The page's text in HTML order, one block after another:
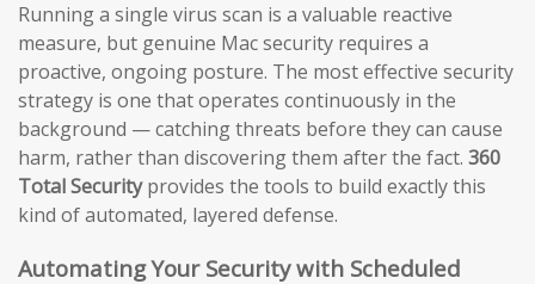
Running a single virus scan is a valuable reactive
measure, but genuine Mac security requires a
proactive, ongoing posture. The most effective security
strategy is one that operates continuously in the
background — catching threats before they can cause
harm, rather than discovering them after the fact. 360
Total Securityprovides the tools to build exactly this
kind of automated, layered defense.
Automating Your Security with Scheduled